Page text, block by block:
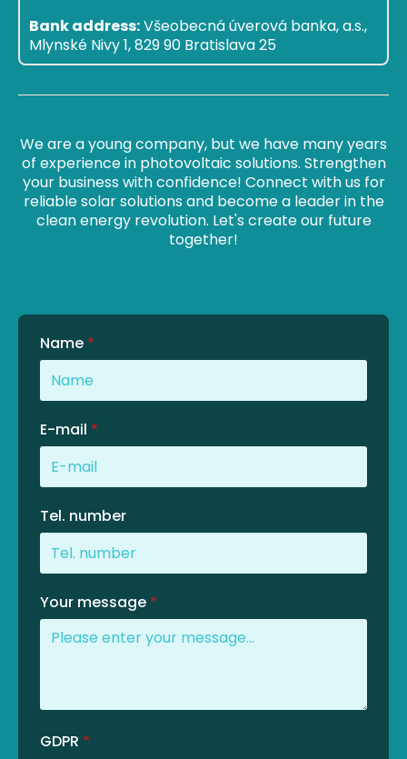
Bank address:Všeobecná úverová banka, a.s.,
Mlynské Nivy 1, 829 90 Bratislava 25
We are a young company, but we have many years
of experience in photovoltaic solutions. Strengthen
your business with confidence! Connect with us for
reliable solar solutions and become a leader in the
clean energy revolution. Let's create our future
together!
Name *
E-mail *
Tel. number
Your message *
GDPR *